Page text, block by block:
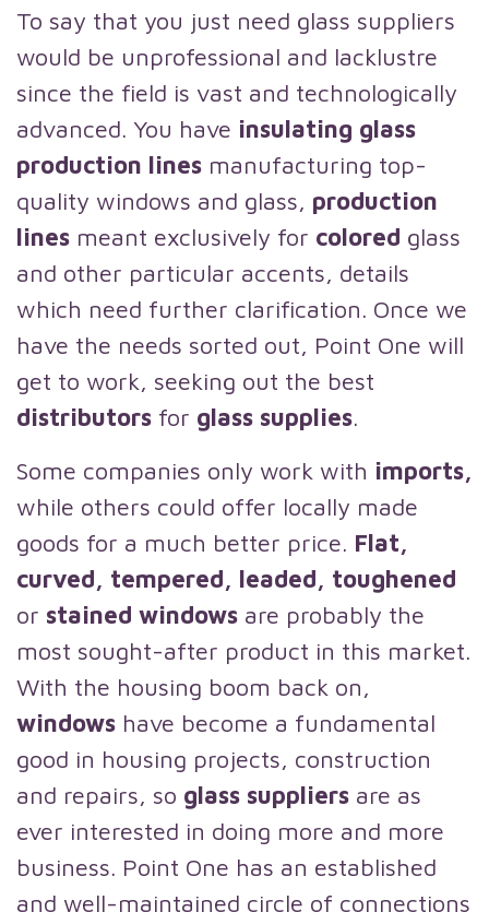
To say that you just need glass suppliers
would be unprofessional and lacklustre
since the field is vast and technologically
advanced. You have insulating glass
production lines manufacturing top-
quality windows and glass, production
lines meant exclusively for colored glass
and other particular accents, details
which need further clarification. Once we
have the needs sorted out, Point One will
get to work, seeking out the best
distributors for glass supplies.
Some companies only work with imports,
while others could offer locally made
goods for a much better price. Flat,
curved, tempered, leaded, toughened
or stained windows are probably the
most sought-after product in this market.
With the housing boom back on,
windows have become a fundamental
good in housing projects, construction
and repairs, so glass suppliers are as
ever interested in doing more and more
business. Point One has an established
and well-maintained circle of connections